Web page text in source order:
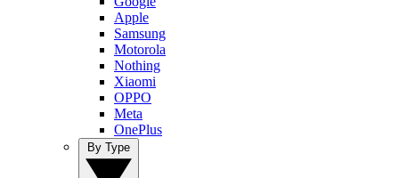
Apple
Samsung
Motorola
Nothing
Xiaomi
OPPO
Meta
OnePlus